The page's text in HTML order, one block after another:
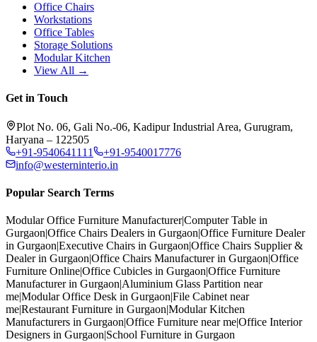
Office Chairs
Workstations
Office Tables
Storage Solutions
Modular Kitchen
View All →
Get in Touch
Plot No. 06, Gali No.-06, Kadipur Industrial Area, Gurugram,
Haryana – 122505
+91-9540641111
+91-9540017776
info@westerninterio.in
Popular Search Terms
Modular Office Furniture Manufacturer|Computer Table in
Gurgaon|Office Chairs Dealers in Gurgaon|Office Furniture Dealer
in Gurgaon|Executive Chairs in Gurgaon|Office Chairs Supplier &
Dealer in Gurgaon|Office Chairs Manufacturer in Gurgaon|Office
Furniture Online|Office Cubicles in Gurgaon|Office Furniture
Manufacturer in Gurgaon|Aluminium Glass Partition near
me|Modular Office Desk in Gurgaon|File Cabinet near
me|Restaurant Furniture in Gurgaon|Modular Kitchen
Manufacturers in Gurgaon|Office Furniture near me|Office Interior
Designers in Gurgaon|School Furniture in Gurgaon